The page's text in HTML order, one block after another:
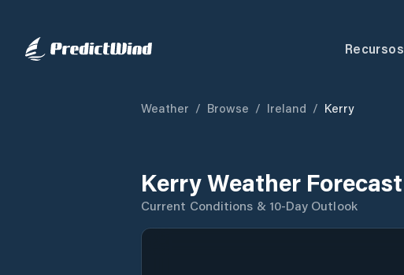
Recursos
Weather / Browse / Ireland / Kerry
Kerry Weather Forecast
Current Conditions & 10-Day Outlook